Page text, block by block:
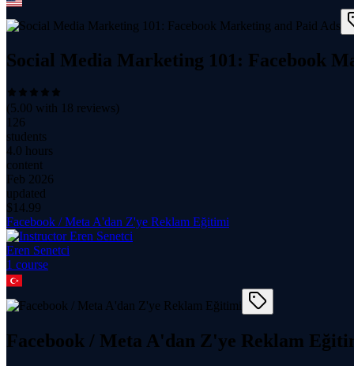
Social Media Marketing 101: Facebook
(5.00 with 18 reviews)
126
students
4.0 hours
content
Feb 2026
updated
$ 14.99
Facebook / Meta A'dan Z'ye Reklam Eğitimi
Eren Senetci
1 course
Facebook / Meta A'dan Z'ye Reklam